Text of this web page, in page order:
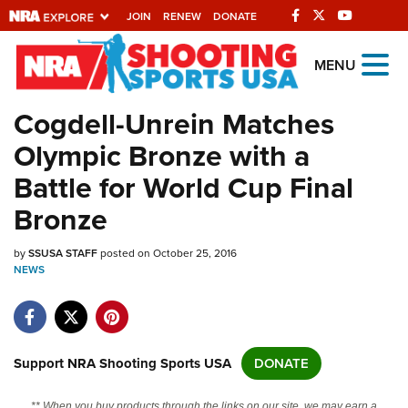
JOIN RENEW DONATE
Explore The NRA
Universe Of Websites
Quick Links
NRA.ORG
Manage Your Membership
NRA Near You
State and Federal Gun Laws
NRA Online Training
MENU
Cogdell-Unrein Matches
Olympic Bronze with a
Battle for World Cup Final
Bronze
bySSUSA STAFFposted on October 25, 2016
NEWS
Support NRA Shooting Sports USA DONATE